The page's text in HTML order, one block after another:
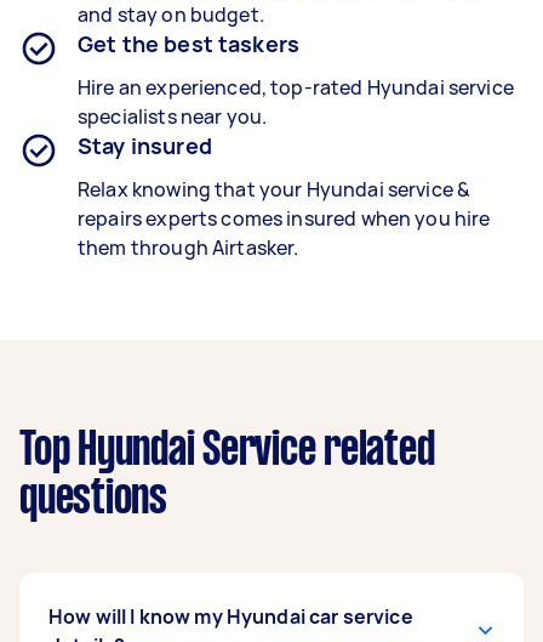
and stay on budget.
Get the best taskers
Hire an experienced, top-rated Hyundai service
specialistsnear you.
Stay insured
Relax knowing that your Hyundai service &
repairs expertscomes insured when you hire
them through Airtasker.
Top Hyundai Service related
questions
How will I know my Hyundai car service